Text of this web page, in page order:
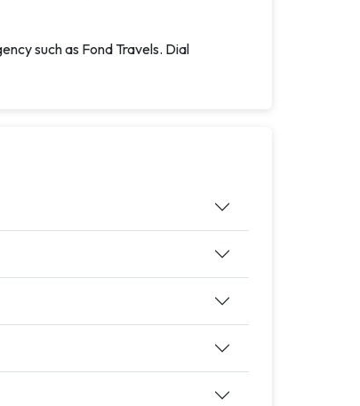
such as Fond Travels. Dial